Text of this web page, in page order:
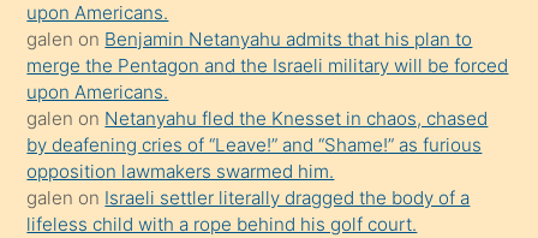
terk
ettiğini
söyledi
sikiş
gerekirken
güzel
şeyler
upon Americans.
galen on Benjamin Netanyahu admits that his plan to
merge the Pentagon and the Israeli military will be forced
upon Americans.
galen on Netanyahu fled the Knesset in chaos, chased
by deafening cries of “Leave!” and “Shame!” as furious
opposition lawmakers swarmed him.
galen on Israeli settler literally dragged the body of a
lifeless child with a rope behind his golf court.